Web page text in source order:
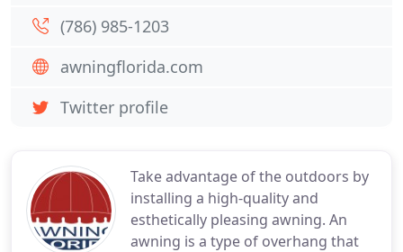
Take advantage of the outdoors by
installing a high-quality and
esthetically pleasing awning. An
awning is a type of overhang that
(786) 985-1203
awningflorida.com
Twitter profile